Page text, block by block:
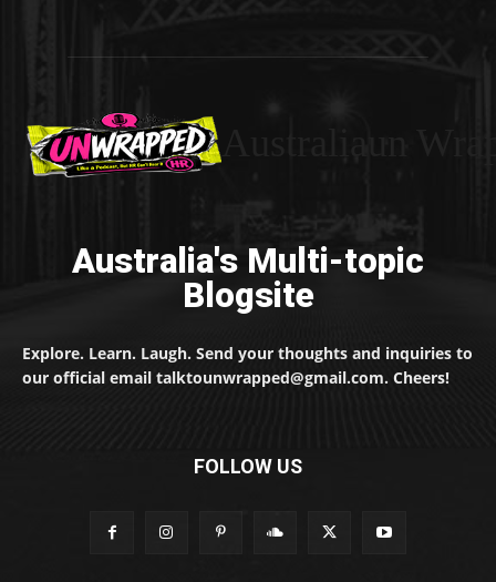
Australia's Multi-topic
Blogsite
Explore. Learn. Laugh. Send your thoughts and inquiries to
our official email talktounwrapped@gmail.com. Cheers!
FOLLOW US